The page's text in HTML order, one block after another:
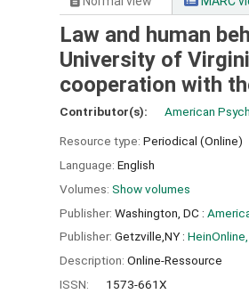
Law and human
University of
cooperation with
Contributor(s): American
Resource type: Periodical (Online)
Language: English
Volumes: Show volumes
Publisher: Washington, DC :
Publisher: Getzville,NY : HeinOnline,
Description: Online-Ressource
ISSN:
1573-661X